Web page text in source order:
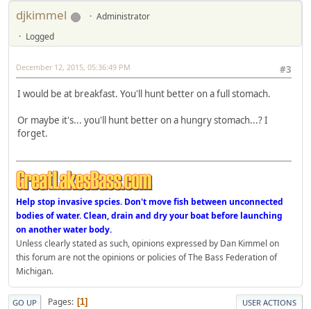
djkimmel
Administrator
Logged
#3
December 12, 2015, 05:36:49 PM
I would be at breakfast. You'll hunt better on a full stomach.
Or maybe it's... you'll hunt better on a hungry stomach...? I
forget.
Help stop invasive spcies. Don't move fish between unconnected
bodies of water. Clean, drain and dry your boat before launching
on another water body.
Unless clearly stated as such, opinions expressed by Dan Kimmel on
this forum are not the opinions or policies of The Bass Federation of
Michigan.
GO UP Pages 1 USER ACTIONS